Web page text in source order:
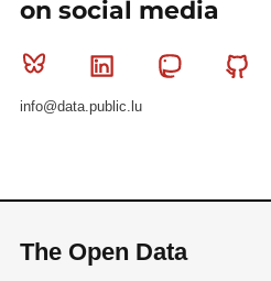
on social media
Bluesky Linkedin Mastodon
info@data.public.lu
The Open Data